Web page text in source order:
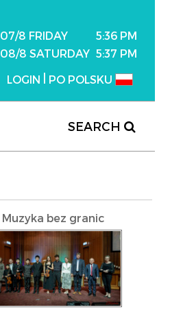
LOGIN PO POLSKU
07/8 FRIDAY
5:36 PM
08/8 SATURDAY 5:37 PM
SEARCH
Muzyka bez granic